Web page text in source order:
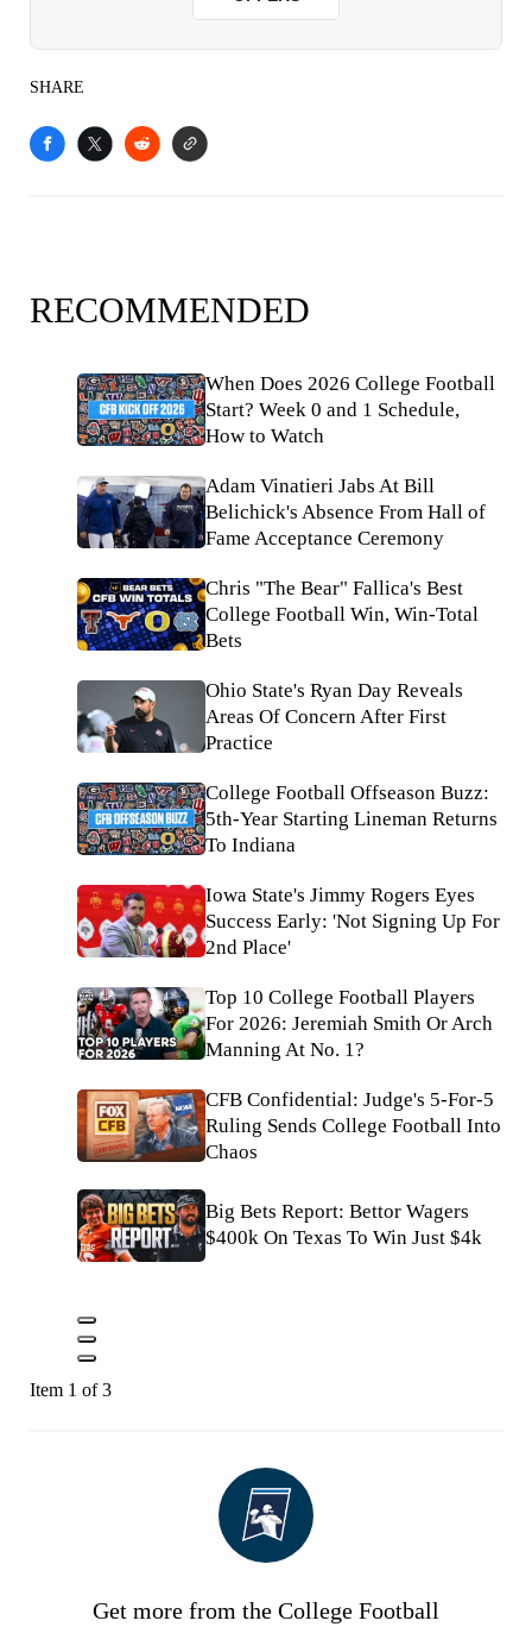
SHARE
RECOMMENDED
When Does 2026 College Football
Start? Week 0 and 1 Schedule,
How to Watch
Adam Vinatieri Jabs At Bill
Belichick's Absence From Hall of
Fame Acceptance Ceremony
Chris "The Bear" Fallica's Best
College Football Win, Win-Total
Bets
Ohio State's Ryan Day Reveals
Areas Of Concern After First
Practice
College Football Offseason Buzz:
5th-Year Starting Lineman Returns
To Indiana
Iowa State's Jimmy Rogers Eyes
Success Early: 'Not Signing Up For
2nd Place'
Top 10 College Football Players
For 2026: Jeremiah Smith Or Arch
Manning At No. 1?
CFB Confidential: Judge's 5-For-5
Ruling Sends College Football Into
Chaos
Big Bets Report: Bettor Wagers
$400k On Texas To Win Just $4k
Item 1 of 3
Get more from the College Football